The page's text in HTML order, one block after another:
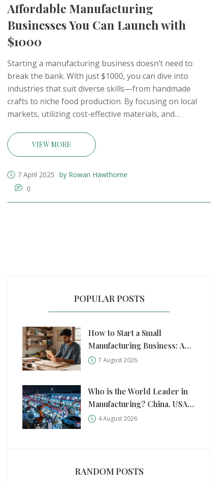
Affordable Manufacturing
Businesses You Can Launch with
$1000
Starting a manufacturing business doesn’t need to
break the bank. With just $1000, you can dive into
industries that suit diverse skills—from handmade
crafts to niche food production. By focusing on local
markets, utilizing cost-effective materials, and
can establish a successful business. With persistence,
creativity, and strategic planning, turning a modest
VIEW MORE
7 April 2025 by Rowan Hawthorne
0
POPULAR POSTS
How to Start a Small
Manufacturing Business: A
Practical Step-by-Step Guide
7 August 2026
Who is the World Leader in
Manufacturing? China, USA,
and Germany Compared
4 August 2026
RANDOM POSTS